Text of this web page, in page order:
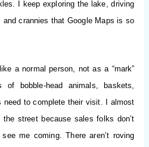
I keep exploring the lake, driving
crannies that Google Maps is so
a normal person, not as a “mark”
bobble-head animals, baskets,
need to complete their visit. I almost
street because sales folks don’t
me coming. There aren’t roving